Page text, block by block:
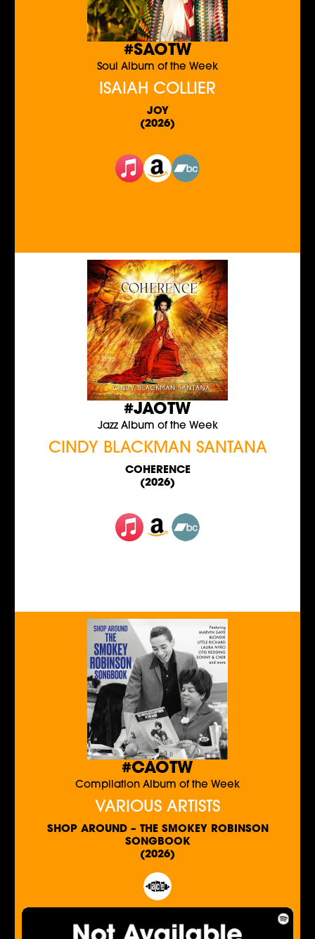
#SAOTW
Soul Album of the Week
ISAIAH COLLIER
JOY
(2026)
#JAOTW
Jazz Album of the Week
CINDY BLACKMAN SANTANA
COHERENCE
(2026)
#CAOTW
Compilation Album of the Week
VARIOUS ARTISTS
SHOP AROUND – THE SMOKEY ROBINSON
SONGBOOK
(2026)